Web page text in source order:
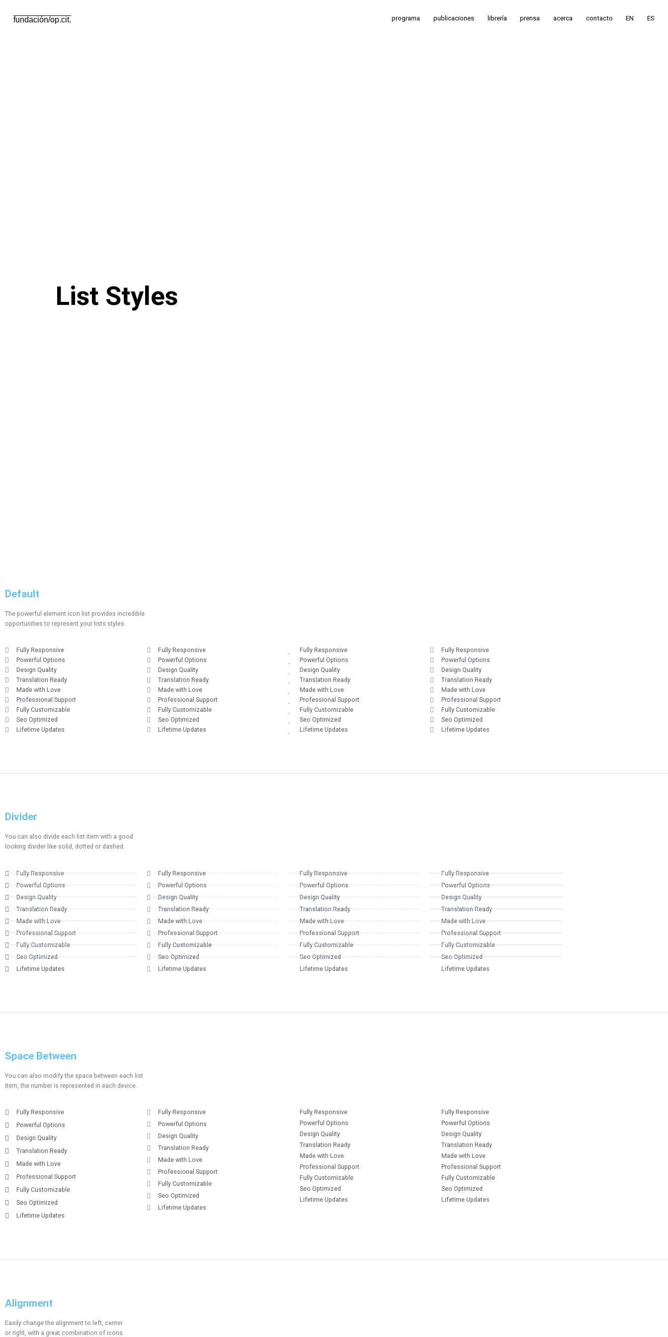
fundación/op.cit. programa publicaciones librería prensa acerca contacto EN ES
List Styles
Default
The powerful element icon list provides incredible
opportunities to represent your lists styles.
Fully Responsive
Powerful Options
Design Quality
Translation Ready
Made with Love
Professional Support
Fully Customizable
Seo Optimized
Lifetime Updates
Fully Responsive
Powerful Options
Design Quality
Translation Ready
Made with Love
Professional Support
Fully Customizable
Seo Optimized
Lifetime Updates
Fully Responsive
Powerful Options
Design Quality
Translation Ready
Made with Love
Professional Support
Fully Customizable
Seo Optimized
Lifetime Updates
Fully Responsive
Powerful Options
Design Quality
Translation Ready
Made with Love
Professional Support
Fully Customizable
Seo Optimized
Lifetime Updates
Divider​​
You can also divide each list item with a good
looking divider like solid, dotted or dashed.
Fully Responsive
Powerful Options
Design Quality
Translation Ready
Made with Love
Professional Support
Fully Customizable
Seo Optimized
Lifetime Updates
Fully Responsive
Powerful Options
Design Quality
Translation Ready
Made with Love
Professional Support
Fully Customizable
Seo Optimized
Lifetime Updates
Fully Responsive
Powerful Options
Design Quality
Translation Ready
Made with Love
Professional Support
Fully Customizable
Seo Optimized
Lifetime Updates
Fully Responsive
Powerful Options
Design Quality
Translation Ready
Made with Love
Professional Support
Fully Customizable
Seo Optimized
Lifetime Updates
Space Between
You can also modify the space between each list
item, the number is represented in each device.
Fully Responsive
Powerful Options
Design Quality
Translation Ready
Made with Love
Professional Support
Fully Customizable
Seo Optimized
Lifetime Updates
Fully Responsive
Powerful Options
Design Quality
Translation Ready
Made with Love
Professional Support
Fully Customizable
Seo Optimized
Lifetime Updates
Fully Responsive
Powerful Options
Design Quality
Translation Ready
Made with Love
Professional Support
Fully Customizable
Seo Optimized
Lifetime Updates
Fully Responsive
Powerful Options
Design Quality
Translation Ready
Made with Love
Professional Support
Fully Customizable
Seo Optimized
Lifetime Updates
Alignment
Easily change the alignment to left, center
or right, with a great combination of icons.